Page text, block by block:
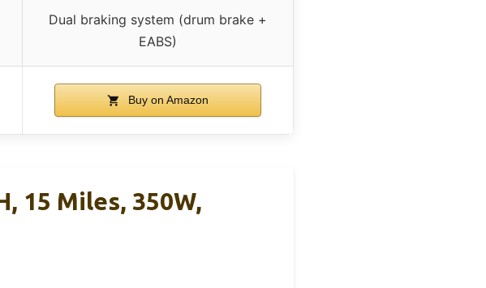
Dual braking system (drum brake +
EABS)
Buy on Amazon
15 Miles, 350W,